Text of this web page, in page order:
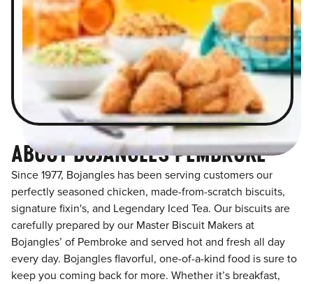
ABOUT BOJANGLES PEMBROKE
Since 1977, Bojangles has been serving customers our
perfectly seasoned chicken, made-from-scratch biscuits,
signature fixin's, and Legendary Iced Tea. Our biscuits are
carefully prepared by our Master Biscuit Makers at
Bojangles’ of Pembroke and served hot and fresh all day
every day. Bojangles flavorful, one-of-a-kind food is sure to
keep you coming back for more. Whether it’s breakfast,